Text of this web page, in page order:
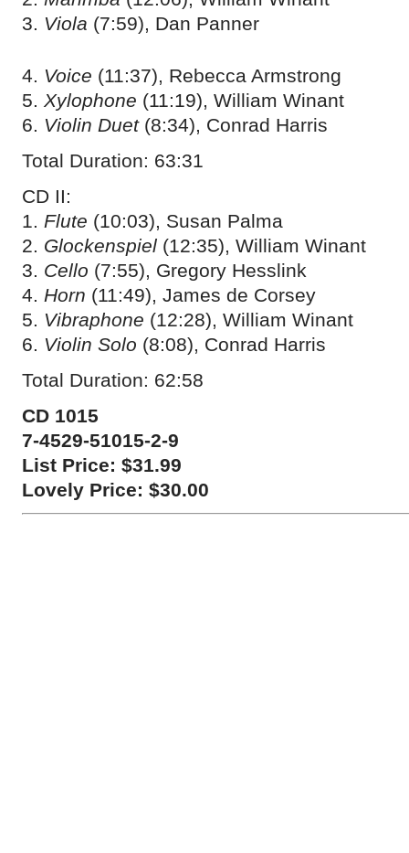
3. Viola (7:59), Dan Panner
4. Voice (11:37), Rebecca Armstrong
5. Xylophone (11:19), William Winant
6. Violin Duet(8:34), Conrad Harris
Total Duration: 63:31
CD II:
1. Flute (10:03), Susan Palma
2. Glockenspiel (12:35), William Winant
3. Cello (7:55), Gregory Hesslink
4. Horn (11:49), James de Corsey
5. Vibraphone (12:28), William Winant
6. Violin Solo (8:08), Conrad Harris
Total Duration: 62:58
CD 1015
7-4529-51015-2-9
List Price: $31.99
Lovely Price: $30.00